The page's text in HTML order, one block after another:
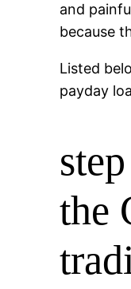
and
because
Listed
payday
the